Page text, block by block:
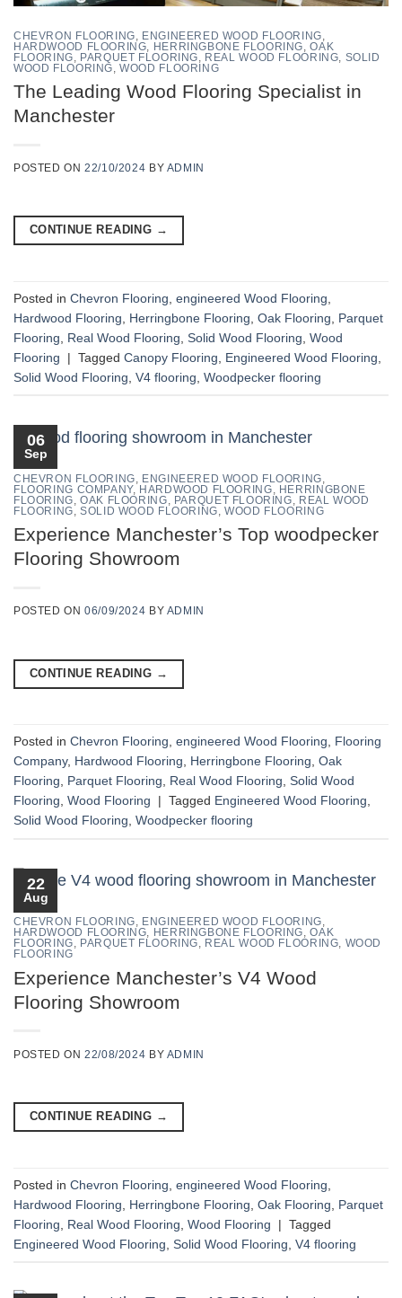
CHEVRON FLOORING ENGINEERED WOOD FLOORING
HARDWOOD FLOORING
HERRINGBONE FLOORING ,OAK
FLOORING
PARQUET FLOORING REAL WOOD FLOORING SOLID
WOOD FLOORING ,WOOD FLOORING
The Leading Wood Flooring Specialist in
Manchester
POSTED ON22/10/2024 BY ADMIN
CONTINUE READING →
Posted in Chevron Flooring engineered Wood Flooring
Hardwood Flooring
Herringbone Flooring Oak Flooring
Parquet
Flooring
Real Wood Flooring Solid Wood Flooring Wood
Flooring
| Tagged Canopy Flooring Engineered Wood Flooring
Solid Wood Flooring V4 flooring Woodpecker flooring
06
Sep
CHEVRON FLOORING, ENGINEERED WOOD FLOORING,
FLOORING COMPANY, HARDWOOD FLOORING, HERRINGBONE
FLOORING,OAK FLOORING, PARQUET FLOORING, REAL WOOD
FLOORING,SOLID WOOD FLOORING,WOOD FLOORING
Experience Manchester’s Top woodpecker
Flooring Showroom
POSTED ON06/09/2024 BY ADMIN
CONTINUE READING →
Posted in Chevron Flooring, engineered Wood Flooring, Flooring
Company, Hardwood Flooring, Herringbone Flooring, Oak
Flooring, Parquet Flooring, Real Wood Flooring, Solid Wood
Flooring, Wood Flooring | Tagged Engineered Wood Flooring,
Solid Wood Flooring, Woodpecker flooring
22
Aug
CHEVRON FLOORING, ENGINEERED WOOD FLOORING,
HARDWOOD FLOORING, HERRINGBONE FLOORING,OAK
FLOORING, PARQUET FLOORING, REAL WOOD FLOORING, WOOD
FLOORING
Experience Manchester’s V4 Wood
Flooring Showroom
POSTED ON22/08/2024 BY ADMIN
CONTINUE READING →
Posted in Chevron Flooring engineered Wood Flooring
Hardwood Flooring
Herringbone Flooring Oak Flooring
Parquet
Flooring
Real Wood Flooring Wood Flooring | Tagged
Engineered Wood Flooring Solid Wood Flooring V4 flooring